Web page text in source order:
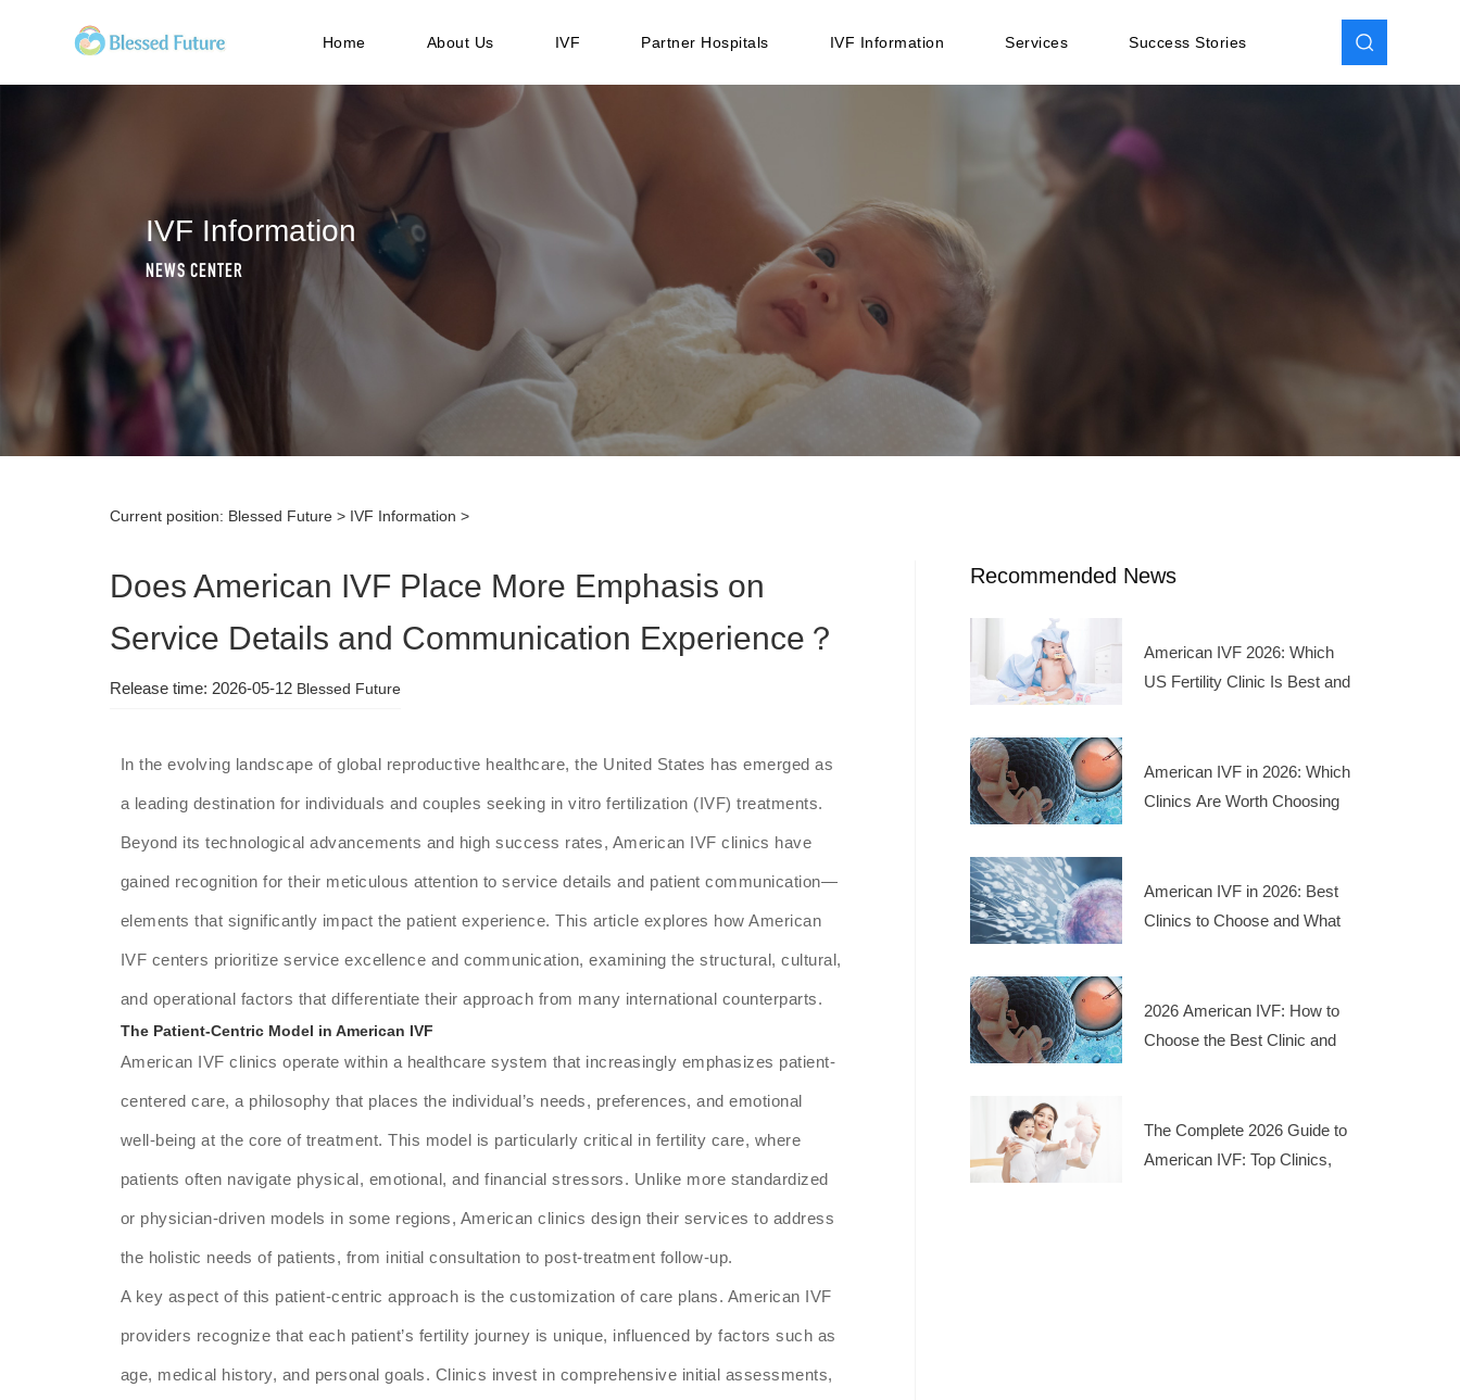
Home About Us IVF Partner Hospitals IVF Information Services Success Stories
IVF Information
NEWS CENTER
Current position: Blessed Future> IVF Information >
Does American IVF Place More Emphasis on
Service Details and Communication Experience？
Release time: 2026-05-12 Blessed Future
In the evolving landscape of global reproductive healthcare, the United States has emerged as
a leading destination for individuals and couples seeking in vitro fertilization (IVF) treatments.
Beyond its technological advancements and high success rates, American IVF clinics have
gained recognition for their meticulous attention to service details and patient communication—
elements that significantly impact the patient experience. This article explores how American
IVF centers prioritize service excellence and communication, examining the structural, cultural,
and operational factors that differentiate their approach from many international counterparts.
The Patient-Centric Model in American IVF
American IVF clinics operate within a healthcare system that increasingly emphasizes patient-
centered care, a philosophy that places the individual’s needs, preferences, and emotional
well-being at the core of treatment. This model is particularly critical in fertility care, where
patients often navigate physical, emotional, and financial stressors. Unlike more standardized
or physician-driven models in some regions, American clinics design their services to address
the holistic needs of patients, from initial consultation to post-treatment follow-up.
A key aspect of this patient-centric approach is the customization of care plans. American IVF
providers recognize that each patient’s fertility journey is unique, influenced by factors such as
age, medical history, and personal goals. Clinics invest in comprehensive initial assessments,
Recommended News
American IVF 2026: Which
US Fertility Clinic Is Best and
American IVF in 2026: Which
Clinics Are Worth Choosing
American IVF in 2026: Best
Clinics to Choose and What
2026 American IVF: How to
Choose the Best Clinic and
The Complete 2026 Guide to
American IVF: Top Clinics,